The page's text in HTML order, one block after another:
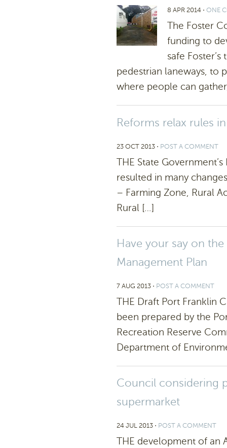
8 APR 2014 ⋅ ONE
The Foster
funding to
safe
pedestrian laneways, to
where people can
Reforms relax rules
23 OCT 2013 ⋅ POST A COMMENT
THE State
resulted in many
– Farming Zone, Rural
Rural […]
Have your say on
Management Plan
7 AUG 2013 ⋅ POST A COMMENT
THE Draft Port Franklin
been prepared by the
Recreation Reserve
Department of
Council considering
supermarket
24 JUL 2013 ⋅ POST A COMMENT
THE development of an